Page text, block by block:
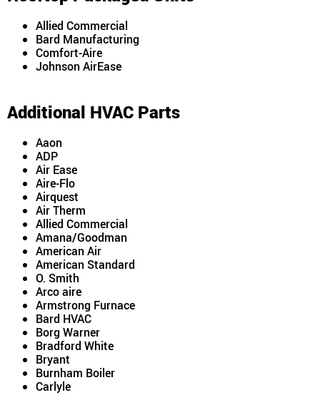
Allied Commercial
Bard Manufacturing
Comfort-Aire
Johnson AirEase
Additional HVAC Parts
Aaon
ADP
Air Ease
Aire-Flo
Airquest
Air Therm
Allied Commercial
Amana/Goodman
American Air
American Standard
O. Smith
Arco aire
Armstrong Furnace
Bard HVAC
Borg Warner
Bradford White
Bryant
Burnham Boiler
Carlyle